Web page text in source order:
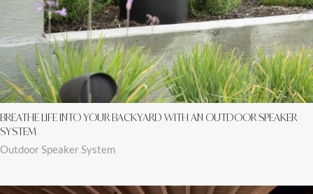
BREATHE LIFE INTO YOUR BACKYARD WITH AN OUTDOOR SPEAKER
SYSTEM
Outdoor Speaker System